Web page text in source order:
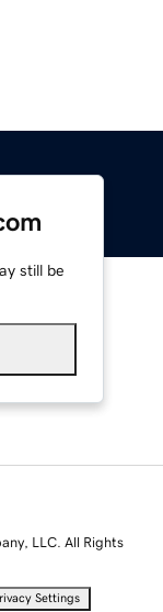
still be
LLC. All Rights
Settings